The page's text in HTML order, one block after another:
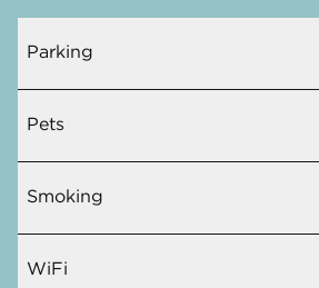
Parking
Pets
Smoking
WiFi